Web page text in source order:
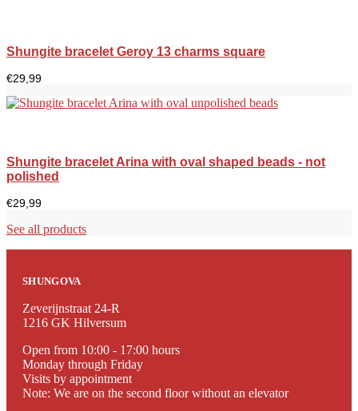
Shungite bracelet Geroy 13 charms square
€29,99
Shungite bracelet Arina with oval shaped beads - not
polished
€29,99
See all products
SHUNGOVA
Zeverijnstraat 24-R
1216 GK Hilversum
Open from 10:00 - 17:00 hours
Monday through Friday
Visits by appointment
Note: We are on the second floor without an elevator